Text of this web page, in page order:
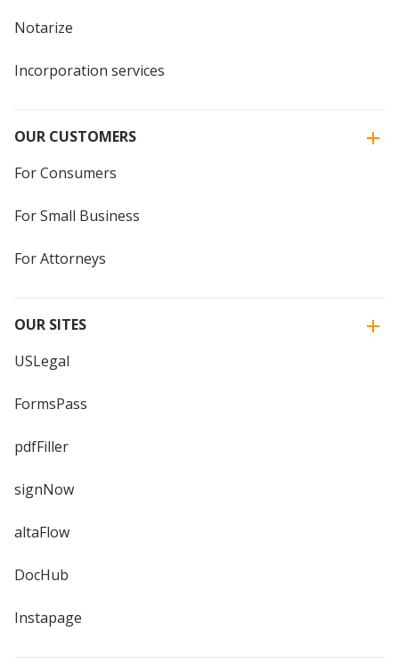
Notarize
Incorporation services
OUR CUSTOMERS
For Consumers
For Small Business
For Attorneys
OUR SITES
USLegal
FormsPass
pdfFiller
signNow
altaFlow
DocHub
Instapage